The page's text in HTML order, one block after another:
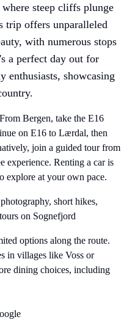
steep cliffs plunge
trip offers unparalleled
with numerous stops
a perfect day out for
enthusiasts, showcasing
From Bergen, take the E16
on E16 to Lærdal, then
join a guided tour from
experience. Renting a car is
explore at your own pace.
short hikes,
on Sognefjord
options along the route.
in villages like Voss or
dining choices, including